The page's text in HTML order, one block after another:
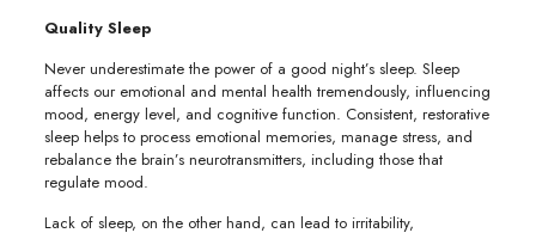
Quality Sleep
Never underestimate the power of a good night’s sleep. Sleep
affects our emotional and mental health tremendously, influencing
mood, energy level, and cognitive function. Consistent, restorative
sleep helps to process emotional memories, manage stress, and
rebalance the brain’s neurotransmitters, including those that
regulate mood.
Lack of sleep, on the other hand, can lead to irritability,